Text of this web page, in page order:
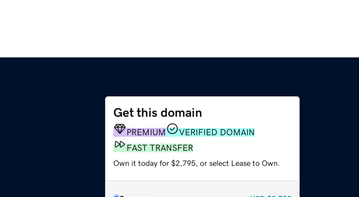
Get this domain
PREMIUM
VERIFIED DOMAIN
FAST TRANSFER
Own it today for $2,795, or select Lease to Own.